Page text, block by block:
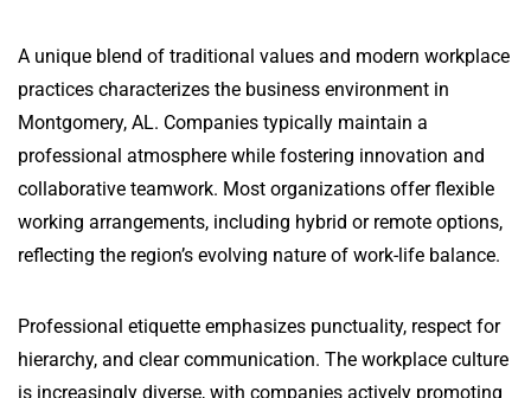
A unique blend of traditional values and modern workplace
practices characterizes the business environment in
Montgomery, AL. Companies typically maintain a
professional atmosphere while fostering innovation and
collaborative teamwork. Most organizations offer flexible
working arrangements, including hybrid or remote options,
reflecting the region’s evolving nature of work-life balance.
Professional etiquette emphasizes punctuality, respect for
hierarchy, and clear communication. The workplace culture
is increasingly diverse, with companies actively promoting